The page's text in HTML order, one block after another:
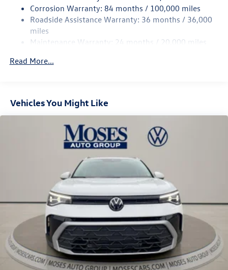
Rear Suspension w/Coil Springs
4-Wheel Disc Brakes w/4-Wheel ABS, Front Vented
Discs, Brake Assist, Hill Descent Control, Hill Hold
Control and Electric Parking Brake
Corrosion Warranty: 84 months / 100,000 miles
Roadside Assistance Warranty: 36 months / 36,000
miles
Maintenance Warranty: 24 months / 20,000 miles
Read More...
Vehicles You Might Like